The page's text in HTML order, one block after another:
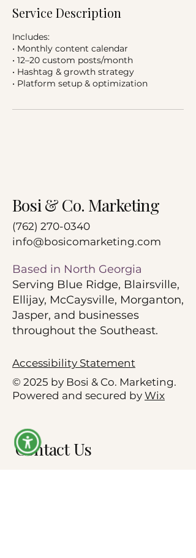
Service Description
Includes:
• Monthly content calendar
• 12–20 custom posts/month
• Hashtag & growth strategy
• Platform setup & optimization
Bosi & Co. Marketing
‪(762) 270-0340
info@bosicomarketing.com
Based in North Georgia
Serving Blue Ridge, Blairsville,
Ellijay, McCaysville, Morganton,
Jasper, and businesses
throughout the Southeast.
Accessibility Statement
© 2025 by Bosi & Co. Marketing.
Powered and secured by Wix
Contact Us